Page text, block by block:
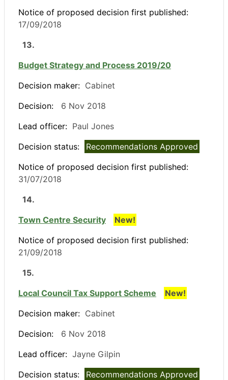
Notice of proposed decision first published:
17/09/2018
13.
Budget Strategy and Process 2019/20
Decision maker: Cabinet
Decision:
6 Nov 2018
Lead officer: Paul Jones
Decision status:
Recommendations Approved
Notice of proposed decision first published:
31/07/2018
14.
Town Centre Security
New!
Notice of proposed decision first published:
21/09/2018
15.
Local Council Tax Support Scheme
New!
Decision maker: Cabinet
Decision:
6 Nov 2018
Lead officer: Jayne Gilpin
Decision status:
Recommendations Approved